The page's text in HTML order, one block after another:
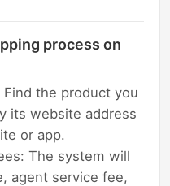
process on
the product you
its website address
or app.
The system will
agent service fee,